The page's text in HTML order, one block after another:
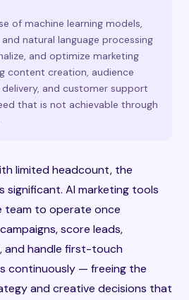
of machine learning models,
natural language processing
and optimize marketing
content creation, audience
and customer support
that is not achievable through
limited headcount, the
significant. AI marketing tools
team to operate once
score leads,
and handle first-touch
continuously — freeing the
and creative decisions that